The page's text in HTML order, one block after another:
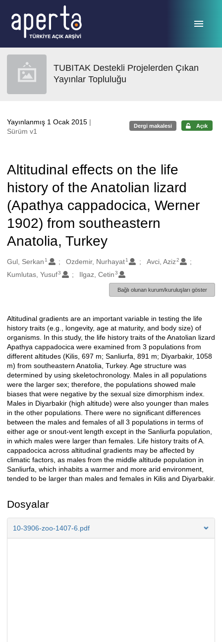
TUBITAK Destekli Projelerden Çıkan
Yayınlar Topluluğu
Yayınlanmış 1 Ocak 2015 |
Sürüm v1
Dergi makalesi Açık
Altitudinal effects on the life
history of the Anatolian lizard
(Apathya cappadocica, Werner
1902) from southeastern
Anatolia, Turkey
Oluşturanlar
Gul, Serkan 1 Ozdemir, Nurhayat 1 Avci, Aziz2
Kumlutas, Yusuf3 Ilgaz, Cetin3
Bağlı olunan kurum/kuruluşları göster
Açıklama
Altitudinal gradients are an important variable in testing the life
history traits (e.g., longevity, age at maturity, and body size) of
organisms. In this study, the life history traits of the Anatolian lizard
Apathya cappadocica were examined from 3 populations from
different altitudes (Kilis, 697 m; Sanliurfa, 891 m; Diyarbakir, 1058
m) from southeastern Anatolia, Turkey. Age structure was
determined by using skeletochronology. Males in all populations
were the larger sex; therefore, the populations showed male
biases that were negative by the sexual size dimorphism index.
Males in Diyarbakir (high altitude) were also younger than males
in the other populations. There were no significant differences
between the males and females of all 3 populations in terms of
either age or snout-vent length except in the Sanliurfa population,
in which males were larger than females. Life history traits of A.
cappadocica across altitudinal gradients may be affected by
climatic factors, as males from the middle altitude population in
Sanliurfa, which inhabits a warmer and more arid environment,
tended to be larger than males and females in Kilis and Diyarbakir.
Dosyalar
10-3906-zoo-1407-6.pdf